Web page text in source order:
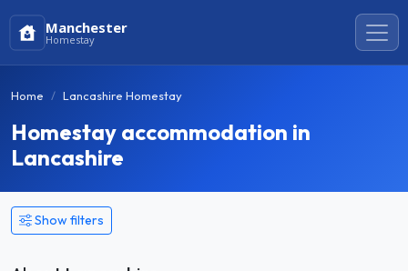
Manchester
Homestay
Home Lancashire Homestay
Homestay accommodation in
Lancashire
Show filters